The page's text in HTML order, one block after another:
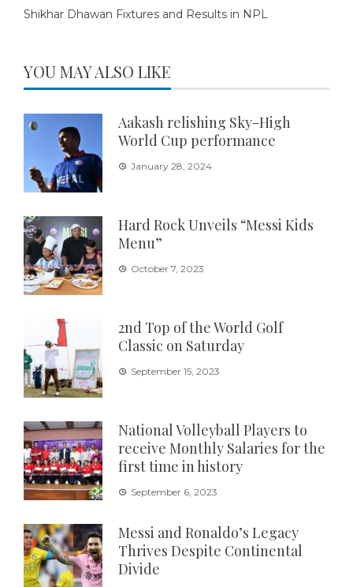
Shikhar Dhawan Fixtures and Results in NPL
YOU MAY ALSO LIKE
Aakash relishing Sky-High
World Cup performance
January 28, 2024
Hard Rock Unveils “Messi Kids
Menu”
October 7, 2023
2nd Top of the World Golf
Classic on Saturday
September 15, 2023
National Volleyball Players to
receive Monthly Salaries for the
first time in history
September 6, 2023
Messi and Ronaldo’s Legacy
Thrives Despite Continental
Divide